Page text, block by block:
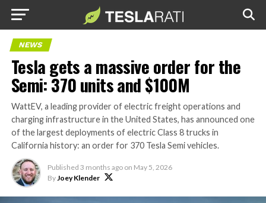
NEWS
Tesla gets a massive order for the
Semi: 370 units and $100M
WattEV, a leading provider of electric freight operations and
charging infrastructure in the United States, has announced one
of the largest deployments of electric Class 8 trucks in
California history: an order for 370 Tesla Semi vehicles.
Published 3 months ago on May 5, 2026
ByJoey Klender